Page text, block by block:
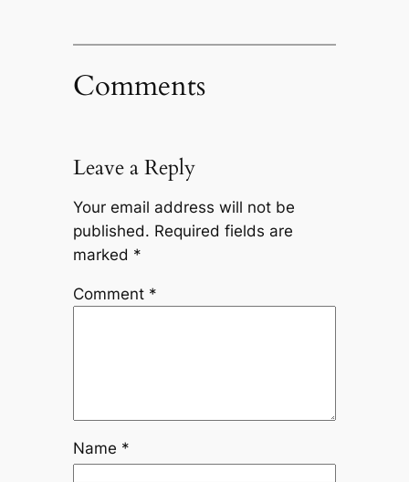
Comments
Leave a Reply
Your email address will not be
published. Required fields are
marked *
Comment *
Name *